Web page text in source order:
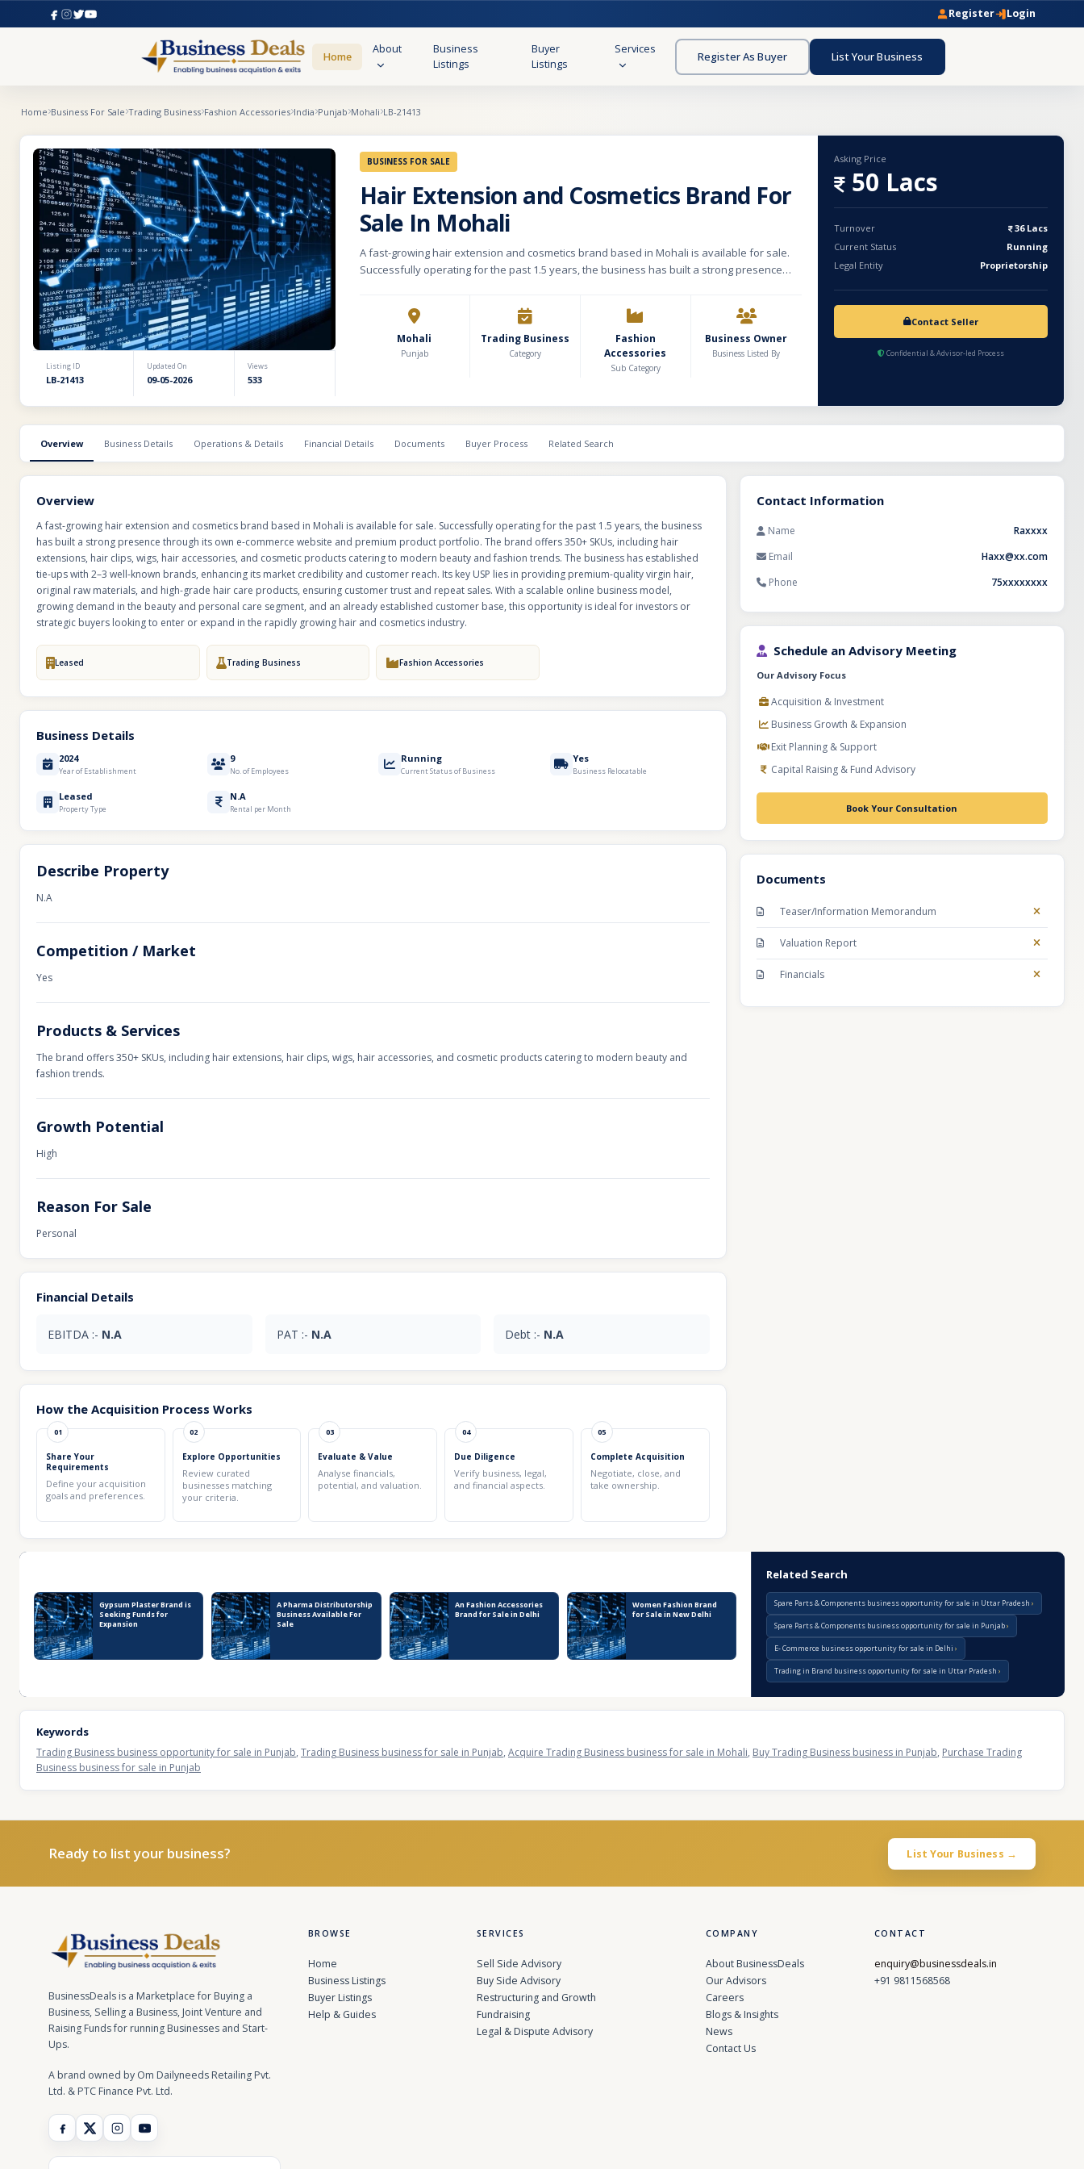
Register Login
Home
About
Business
Listings
Buyer
Listings
Services
Register As Buyer List Your Business
Home Business For Sale Trading Business Fashion Accessories India Punjab Mohali LB-21413
Listing ID
LB-21413
Updated On
09-05-2026
Views
533
BUSINESS FOR SALE
Hair Extension and Cosmetics Brand For
Sale In Mohali
A fast-growing hair extension and cosmetics brand based in Mohali is available for sale.
Successfully operating for the past 1.5 years, the business has built a strong presence
products catering to modern beauty and fashion trends. The business has established
tie-ups with 2–3 well-known brands, enhancing its market credibility and customer reach.
Its key USP lies in providing premium-quality virgin hair, original raw materials, and high-
grade hair care products, ensuring customer trust and repeat sales. With a scalable online
already established customer base, this opportunity is ideal for investors or strategic
buyers looking to enter or expand in the rapidly growing hair and cosmetics industry.
Mohali
Punjab
Trading Business
Category
Fashion
Accessories
Sub Category
Business Owner
Business Listed By
Asking Price
50 Lacs
Turnover
36 Lacs
Current Status
Running
Legal Entity
Proprietorship
Contact Seller
Confidential & Advisor-led Process
Overview Business Details Operations & Details Financial Details Documents Buyer Process Related Search
Overview
A fast-growing hair extension and cosmetics brand based in Mohali is available for sale. Successfully operating for the past 1.5 years, the business
has built a strong presence through its own e-commerce website and premium product portfolio. The brand offers 350+ SKUs, including hair
extensions, hair clips, wigs, hair accessories, and cosmetic products catering to modern beauty and fashion trends. The business has established
tie-ups with 2–3 well-known brands, enhancing its market credibility and customer reach. Its key USP lies in providing premium-quality virgin hair,
original raw materials, and high-grade hair care products, ensuring customer trust and repeat sales. With a scalable online business model,
growing demand in the beauty and personal care segment, and an already established customer base, this opportunity is ideal for investors or
strategic buyers looking to enter or expand in the rapidly growing hair and cosmetics industry.
Leased Trading Business Fashion Accessories
Business Details
2024
Year of Establishment
9
No. of Employees
Running
Current Status of Business
Yes
Business Relocatable
Leased
Property Type
N.A
Rental per Month
Describe Property
N.A
Competition / Market
Yes
Products & Services
The brand offers 350+ SKUs, including hair extensions, hair clips, wigs, hair accessories, and cosmetic products catering to modern beauty and
fashion trends.
Growth Potential
High
Reason For Sale
Personal
Financial Details
EBITDA :- N.A PAT :- N.A Debt :- N.A
How the Acquisition Process Works
01
Share Your
Requirements
Define your acquisition
goals and preferences.
02
Explore Opportunities
Review curated
businesses matching
your criteria.
03
Evaluate & Value
Analyse financials,
potential, and valuation.
04
Due Diligence
Verify business, legal,
and financial aspects.
05
Complete Acquisition
Negotiate, close, and
take ownership.
Contact Information
Name
Raxxxx
Email
Haxx@xx.com
Phone
75xxxxxxxx
Schedule an Advisory Meeting
Our Advisory Focus
Acquisition & Investment
Business Growth & Expansion
Exit Planning & Support
Capital Raising & Fund Advisory
Book Your Consultation
Documents
Teaser/Information Memorandum
Valuation Report
Financials
Gypsum Plaster Brand is
Seeking Funds for
Expansion
A Pharma Distributorship
Business Available For
Sale
An Fashion Accessories
Brand for Sale in Delhi
Women Fashion Brand
for Sale in New Delhi
Related Search
Spare Parts & Components business opportunity for sale in Uttar Pradesh
Spare Parts & Components business opportunity for sale in Punjab
E- Commerce business opportunity for sale in Delhi
Trading in Brand business opportunity for sale in Uttar Pradesh
Keywords
Trading Business business opportunity for sale in Punjab, Trading Business business for sale in Punjab, Acquire Trading Business business for sale in Mohali, Buy Trading Business business in Punjab, Purchase Trading
Business business for sale in Punjab
Ready to list your business? List Your Business →
BusinessDeals is a Marketplace for Buying a
Business, Selling a Business, Joint Venture and
Raising Funds for running Businesses and Start-
Ups.
A brand owned by Om Dailyneeds Retailing Pvt.
Ltd. & PTC Finance Pvt. Ltd.
BROWSE
Home
Business Listings
Buyer Listings
Help & Guides
SERVICES
Sell Side Advisory
Buy Side Advisory
Restructuring and Growth
Fundraising
Legal & Dispute Advisory
COMPANY
About BusinessDeals
Our Advisors
Careers
Blogs & Insights
News
Contact Us
CONTACT
enquiry@businessdeals.in
+91 9811568568